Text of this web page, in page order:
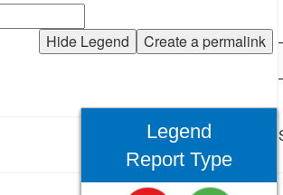
Create a permalink
Hide Legend
Legend
Report Type